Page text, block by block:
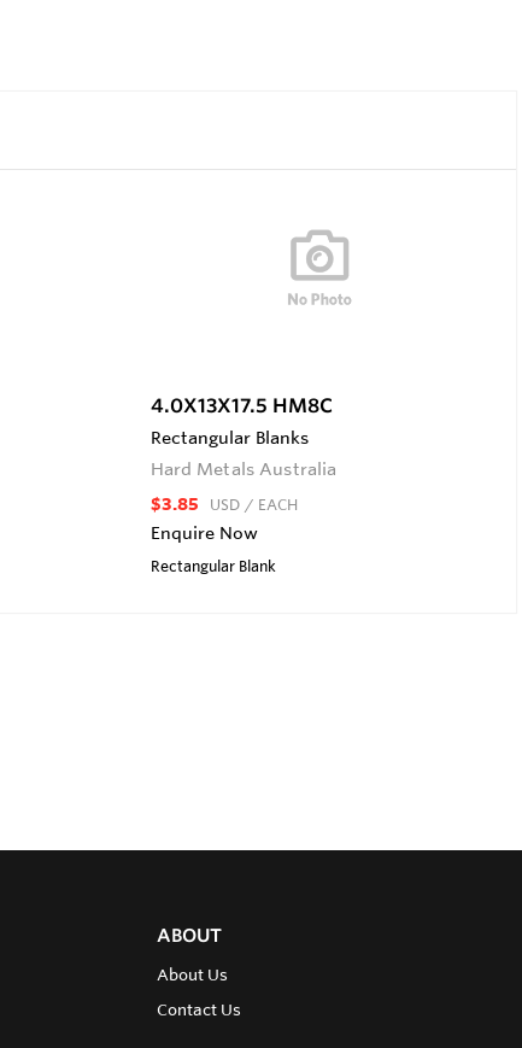
4.0X13X17.5 HM8C
Rectangular Blanks
Hard Metals Australia
$3.85 USD / EACH
Enquire Now
Rectangular Blank
ABOUT
About Us
Contact Us